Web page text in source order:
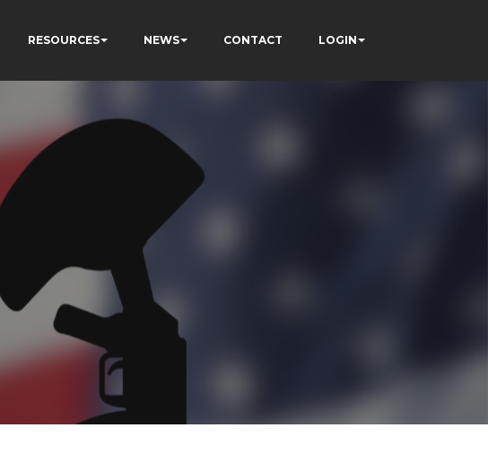
RESOURCES NEWS CONTACT LOGIN